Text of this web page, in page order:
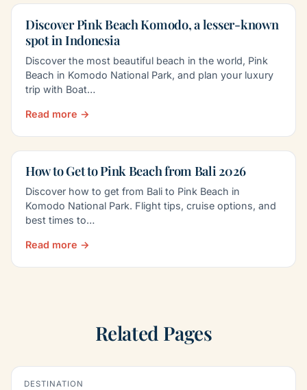
Discover Pink Beach Komodo, a lesser-known
spot in Indonesia
Discover the most beautiful beach in the world, Pink
Beach in Komodo National Park, and plan your luxury
trip with Boat…
Read more →
How to Get to Pink Beach from Bali 2026
Discover how to get from Bali to Pink Beach in
Komodo National Park. Flight tips, cruise options, and
best times to…
Read more →
Related Pages
DESTINATION